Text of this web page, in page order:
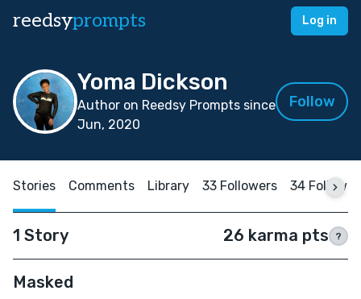
reedsyprompts Log in
Yoma Dickson
Author on Reedsy Prompts since
Jun, 2020
Follow
Stories Comments Library 33 Followers 34
1 Story 26 karma pts ?
Masked